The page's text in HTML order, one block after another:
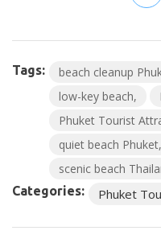
Tags: beach cleanup
low-key beach
Phuket Tourist
quiet beach Phuket
scenic beach
Categories: Phuket